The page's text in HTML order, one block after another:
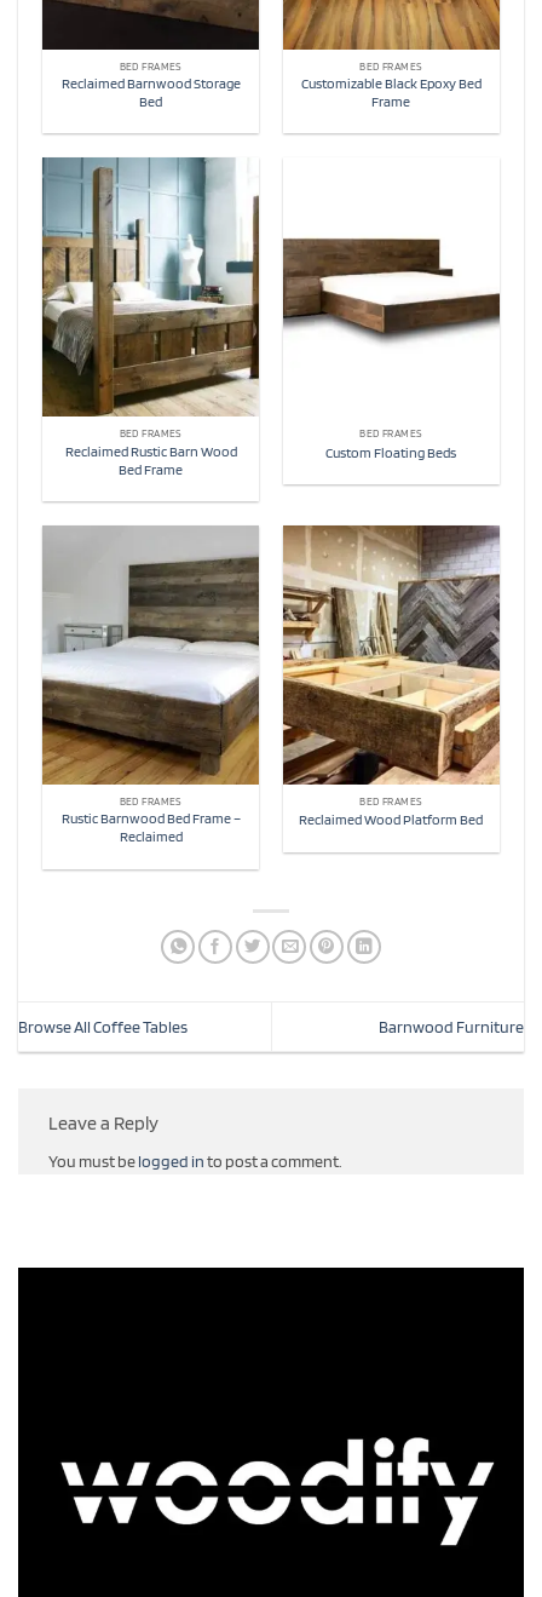
BED FRAMES
Reclaimed Barnwood Storage
Bed
BED FRAMES
Customizable Black Epoxy Bed
Frame
BED FRAMES
Reclaimed Rustic Barn Wood
Bed Frame
BED FRAMES
Custom Floating Beds
BED FRAMES
Rustic Barnwood Bed Frame –
Reclaimed
BED FRAMES
Reclaimed Wood Platform Bed
Browse All Coffee Tables Barnwood Furniture
Leave a Reply
You must belogged into post a comment.